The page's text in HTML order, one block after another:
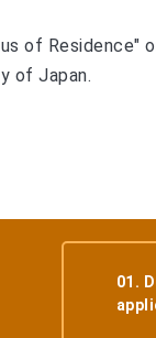
of Residence"
of Japan.
01.